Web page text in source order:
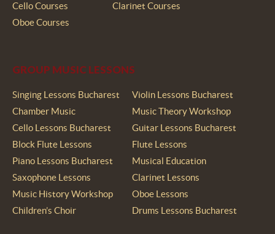
Cello Courses
Clarinet Courses
Oboe Courses
GROUP MUSIC LESSONS
Singing Lessons Bucharest
Violin Lessons Bucharest
Chamber Music
Music Theory Workshop
Cello Lessons Bucharest
Guitar Lessons Bucharest
Block Flute Lessons
Flute Lessons
Piano Lessons Bucharest
Musical Education
Saxophone Lessons
Clarinet Lessons
Music History Workshop
Oboe Lessons
Children’s Choir
Drums Lessons Bucharest